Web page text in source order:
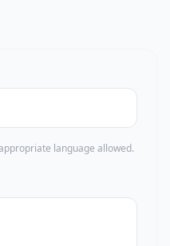
language allowed.